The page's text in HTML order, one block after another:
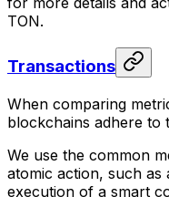
TON.
Transactions
When comparing
blockchains adhere to
We use the common
atomic action, such
execution of a smart